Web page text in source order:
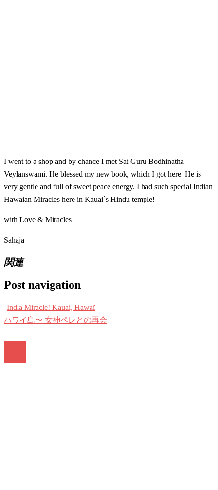
I went to a shop and by chance I met Sat Guru Bodhinatha
Veylanswami. He blessed my new book, which I got here. He is
very gentle and full of sweet peace energy. I had such special Indian
Hawaian Miracles here in Kauai`s Hindu temple!
with Love & Miracles
Sahaja
関連
Post navigation
India Miracle! Kauai, Hawaï
ハワイ島〜 女神ペレとの再会